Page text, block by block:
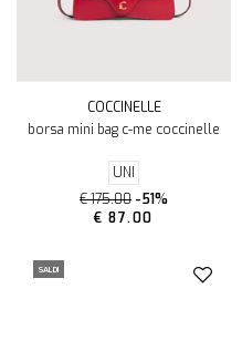
COCCINELLE
borsa mini bag c-me coccinelle
UNI
€ 175.00 -51%
€ 87.00
SALDI